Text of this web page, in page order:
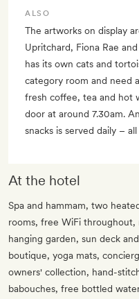
ALSO
The artworks on display
Upritchard, Fiona Rae
has its own cats and
category room and need
fresh coffee, tea and hot
door at around 7.30am.
snacks is served daily –
At the hotel
Spa and hammam, two
rooms, free WiFi throughout,
hanging garden, sun deck
boutique, yoga mats,
owners' collection, hand-
babouches, free bottled